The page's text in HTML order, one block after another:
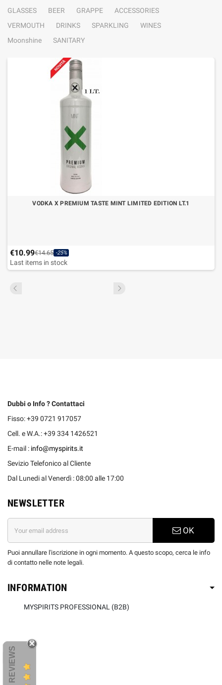
GLASSES
BEER GRAPPE
ACCESSORIES
VERMOUTH
DRINKS SPARKLING
WINES
Moonshine
SANITARY
VODKA X PREMIUM TASTE MINT LIMITED EDITION LT.1
€10.99€14.65 -25%
Last items in stock
Dubbi o Info ? Contattaci
Fisso: +39 0721 917057
Cell. e W.A.: +39 334 1426521
E-mail : info@myspirits.it
Sevizio Telefonico al Cliente
Dal Lunedi al Venerdì : 08:00 alle 17:00
NEWSLETTER
OK
Puoi annullare l'iscrizione in ogni momento. A questo scopo, cerca le info
di contatto nelle note legali.
INFORMATION
MYSPIRITS PROFESSIONAL (B2B)